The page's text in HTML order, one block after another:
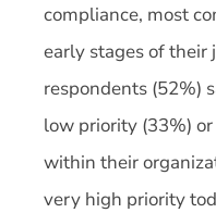
compliance, most
early stages of their
respondents (52%)
low priority (33%)
within their
very high priority